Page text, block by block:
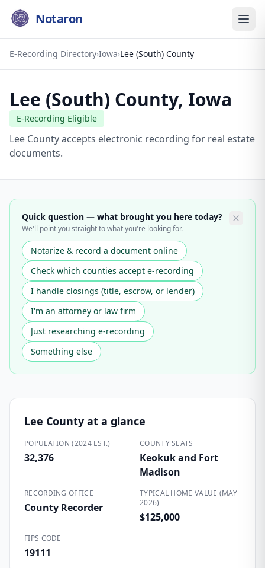
Notaron
E-Recording Directory›Iowa›Lee (South) County
Lee (South) County, Iowa
E-Recording Eligible
Lee County accepts electronic recording for real estate
documents.
Quick question — what brought you here today?
We'll point you straight to what you're looking for.
Notarize & record a document online
Check which counties accept e-recording
I handle closings (title, escrow, or lender)
I'm an attorney or law firm
Just researching e-recording
Something else
Lee County at a glance
POPULATION (2024 EST.)
32,376
COUNTY SEATS
Keokuk and Fort
Madison
RECORDING OFFICE
County Recorder
TYPICAL HOME VALUE (MAY
2026)
$125,000
FIPS CODE
19111